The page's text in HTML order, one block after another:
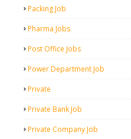
Packing Job
Pharma Jobs
Post Office Jobs
Power Department Job
Private
Private Bank Job
Private Company Job